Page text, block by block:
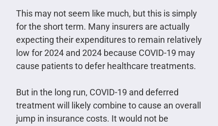
This may not seem like much, but this is simply
for the short term. Many insurers are actually
expecting their expenditures to remain relatively
low for 2024 and 2024 because COVID-19 may
cause patients to defer healthcare treatments.
But in the long run, COVID-19 and deferred
treatment will likely combine to cause an overall
jump in insurance costs. It would not be